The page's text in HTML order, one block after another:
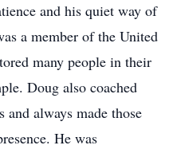
and his quiet way of
a member of the United
many people in their
Doug also coached
and always made those
He was